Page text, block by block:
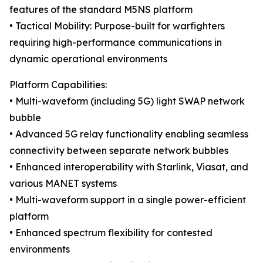
features of the standard M5NS platform
• Tactical Mobility: Purpose-built for warfighters
requiring high-performance communications in
dynamic operational environments
Platform Capabilities:
• Multi-waveform (including 5G) light SWAP network
bubble
• Advanced 5G relay functionality enabling seamless
connectivity between separate network bubbles
• Enhanced interoperability with Starlink, Viasat, and
various MANET systems
• Multi-waveform support in a single power-efficient
platform
• Enhanced spectrum flexibility for contested
environments